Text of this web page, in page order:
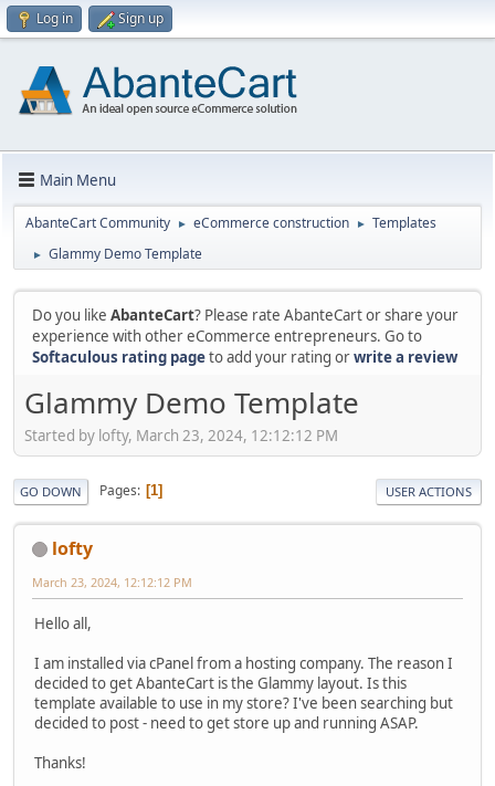
Log in Sign up
Main Menu
AbanteCart Community ► eCommerce construction ► Templates
► Glammy Demo Template
Do you like AbanteCart? Please rate AbanteCart or share your
experience with other eCommerce entrepreneurs. Go to
Softaculous rating pageto add your rating orwrite a review
Glammy Demo Template
Started by lofty, March 23, 2024, 12:12:12 PM
GO DOWN Pages 1 USER ACTIONS
lofty
March 23, 2024, 12:12:12 PM
Hello all,
I am installed via cPanel from a hosting company. The reason I
decided to get AbanteCart is the Glammy layout. Is this
template available to use in my store? I've been searching but
decided to post - need to get store up and running ASAP.
Thanks!